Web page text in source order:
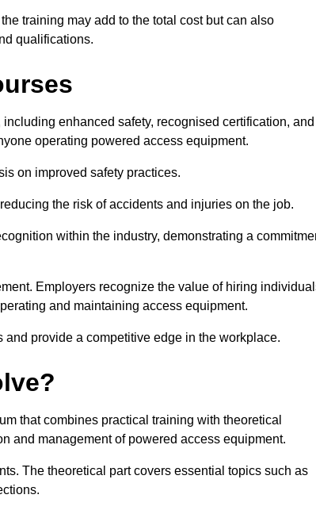
training may add to the total cost but can also
qualifications.
enhanced safety, recognised certification, and
operating powered access equipment.
on improved safety practices.
the risk of accidents and injuries on the job.
within the industry, demonstrating a
Employers recognize the value of hiring
and maintaining access equipment.
provide a competitive edge in the workplace.
that combines practical training with theoretical
and management of powered access equipment.
The theoretical part covers essential topics such as